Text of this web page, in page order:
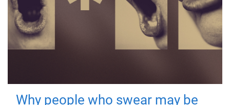
Why people who swear may be